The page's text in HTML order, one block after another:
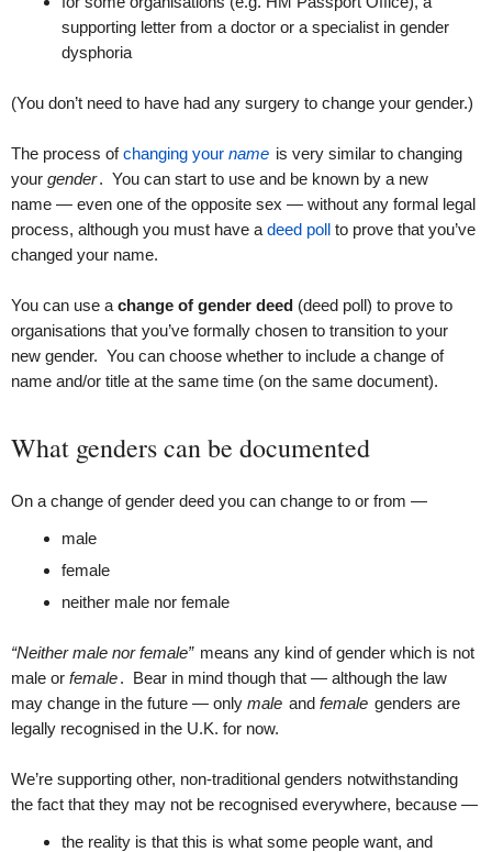
supporting letter from a doctor or a specialist in gender
dysphoria
(You don’t need to have had any surgery to change your gender.)
The process ofchanging your name is very similar to changing
your gender. You can start to use and be known by a new
name — even one of the opposite sex — without any formal legal
process, although you must have a deed poll to prove that you’ve
changed your name.
You can use a change of gender deed (deed poll) to prove to
organisations that you’ve formally chosen to transition to your
new gender. You can choose whether to include a change of
name and/or title at the same time (on the same document).
What genders can be documented
On a change of gender deed you can change to or from —
male
female
neither male nor female
“Neither male nor female” means any kind of gender which is not
male or female. Bear in mind though that — although the law
may change in the future — only male and female genders are
legally recognised in the U.K. for now.
We’re supporting other, non-traditional genders notwithstanding
the fact that they may not be recognised everywhere, because —
the reality is that this is what some people want, and